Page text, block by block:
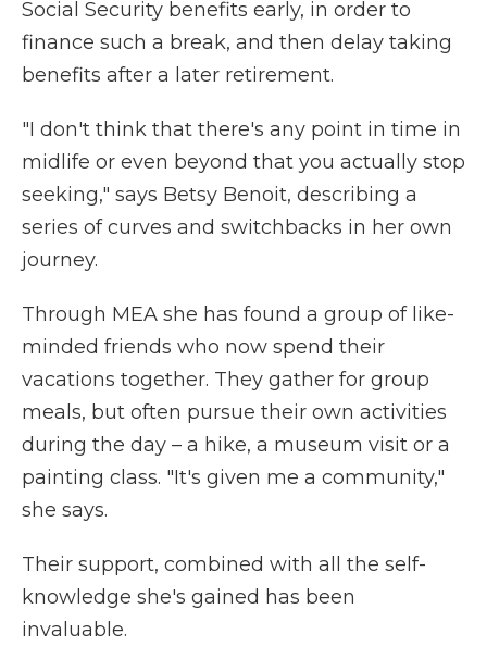
Social Security benefits early, in order to
finance such a break, and then delay taking
benefits after a later retirement.
"I don't think that there's any point in time in
midlife or even beyond that you actually stop
seeking," says Betsy Benoit, describing a
series of curves and switchbacks in her own
journey.
Through MEA she has found a group of like-
minded friends who now spend their
vacations together. They gather for group
meals, but often pursue their own activities
during the day – a hike, a museum visit or a
painting class. "It's given me a community,"
she says.
Their support, combined with all the self-
knowledge she's gained has been
invaluable.